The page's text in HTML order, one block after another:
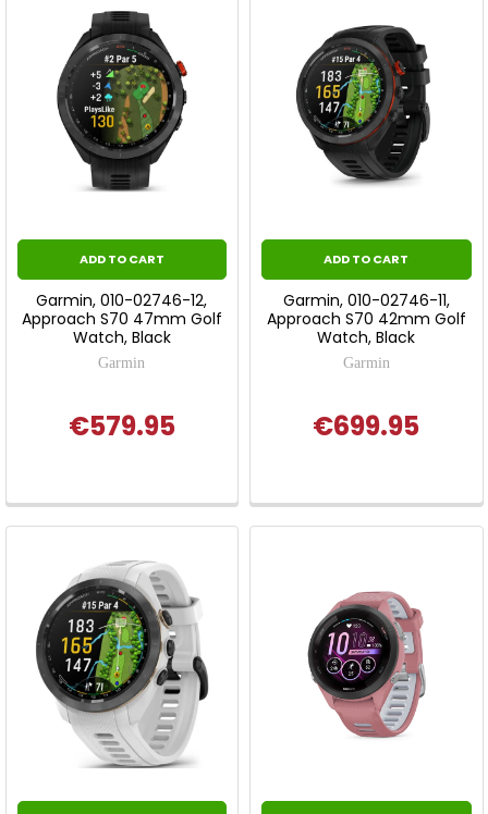
ADD TO CART
Garmin, 010-02746-12,
Approach S70 47mm Golf
Watch, Black
Garmin
€579.95
ADD TO CART
Garmin, 010-02746-11,
Approach S70 42mm Golf
Watch, Black
Garmin
€699.95